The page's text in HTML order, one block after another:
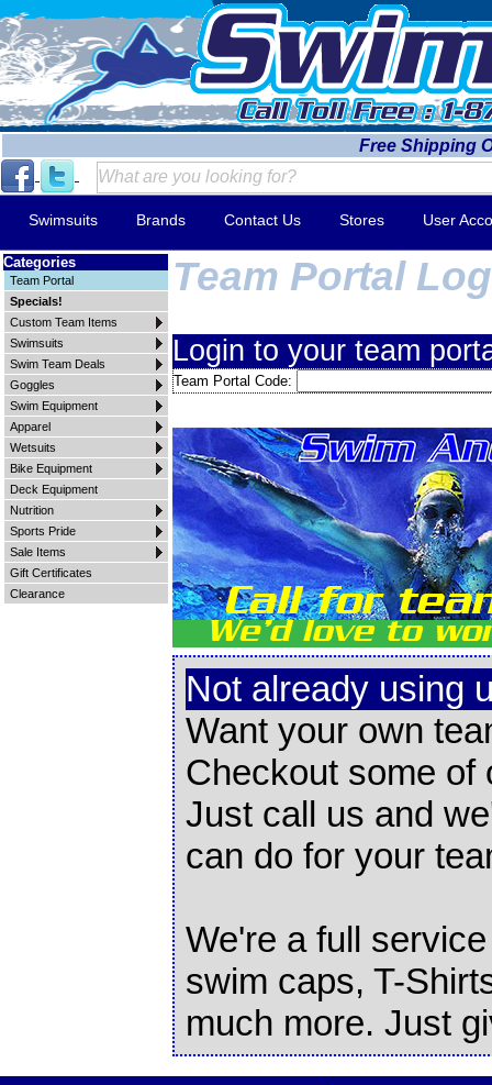
Free Shipping
Swimsuits Brands Contact Us Stores User
Categories
Team Portal
Specials!
Custom Team Items
Swimsuits
Swim Team Deals
Goggles
Swim Equipment
Apparel
Wetsuits
Bike Equipment
Deck Equipment
Nutrition
Sports Pride
Sale Items
Gift Certificates
Clearance
Team Portal
Login to your team
Team Portal Code:
Not already using
Want your own
Checkout some of
Just call us and
can do for your
We're a full
swim caps, T-
much more. Just